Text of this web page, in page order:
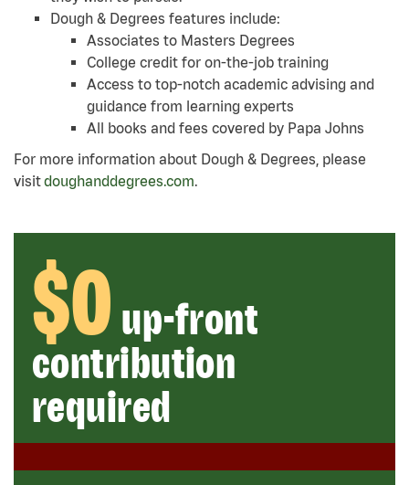
Dough & Degrees features include:
Associates to Masters Degrees
College credit for on-the-job training
Access to top-notch academic advising and
guidance from learning experts
All books and fees covered by Papa Johns
For more information about Dough & Degrees, please
visitdoughanddegrees.com
$0 up-front
contribution
required